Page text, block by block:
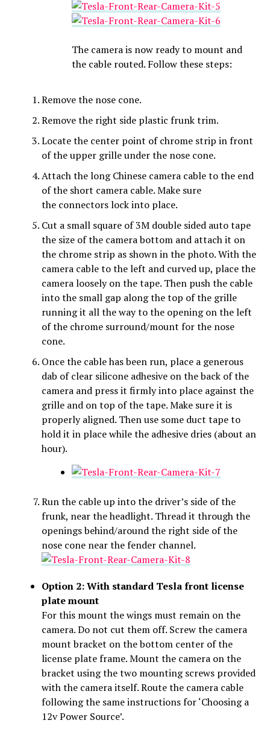
The camera is now ready to mount and
the cable routed. Follow these steps:
Remove the nose cone.
Remove the right side plastic frunk trim.
Locate the center point of chrome strip in front
of the upper grille under the nose cone.
Attach the long Chinese camera cable to the end
of the short camera cable. Make sure
the connectors lock into place.
Cut a small square of 3M double sided auto tape
the size of the camera bottom and attach it on
the chrome strip as shown in the photo. With the
camera cable to the left and curved up, place the
camera loosely on the tape. Then push the cable
into the small gap along the top of the grille
running it all the way to the opening on the left
of the chrome surround/mount for the nose
cone.
Once the cable has been run, place a generous
dab of clear silicone adhesive on the back of the
camera and press it firmly into place against the
grille and on top of the tape. Make sure it is
properly aligned. Then use some duct tape to
hold it in place while the adhesive dries (about an
hour).
Run the cable up into the driver’s side of the
frunk, near the headlight. Thread it through the
openings behind/around the right side of the
nose cone near the fender channel.
Option 2: With standard Tesla front license
plate mount
For this mount the wings must remain on the
camera. Do not cut them off. Screw the camera
mount bracket on the bottom center of the
license plate frame. Mount the camera on the
bracket using the two mounting screws provided
with the camera itself. Route the camera cable
following the same instructions for ‘Choosing a
12v Power Source’.